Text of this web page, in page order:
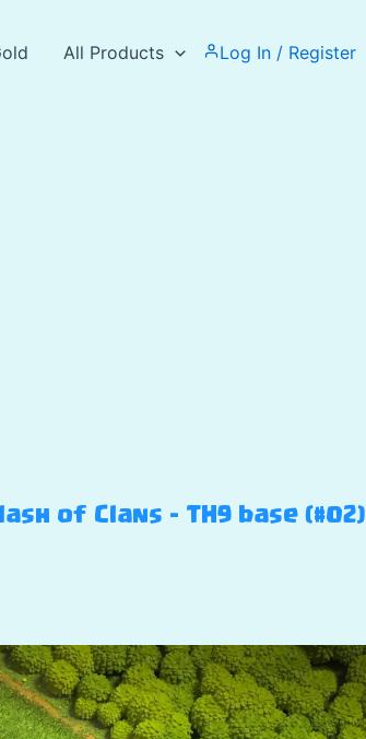
All Products Log In / Register
of Clans – TH9 base (#02)